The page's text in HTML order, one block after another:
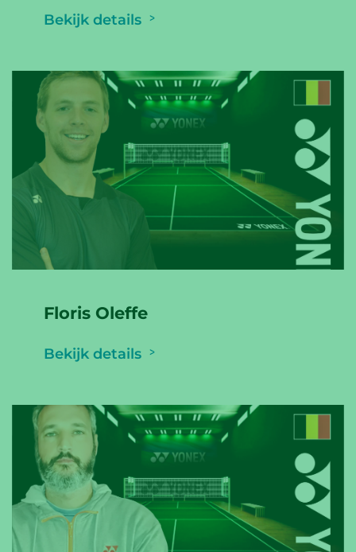
Bekijk details
Floris Oleffe
Bekijk details